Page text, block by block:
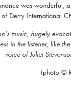
was wonderful,
Derry International
music, hugely
in the listener, like
voice of Juliet
(photo ©